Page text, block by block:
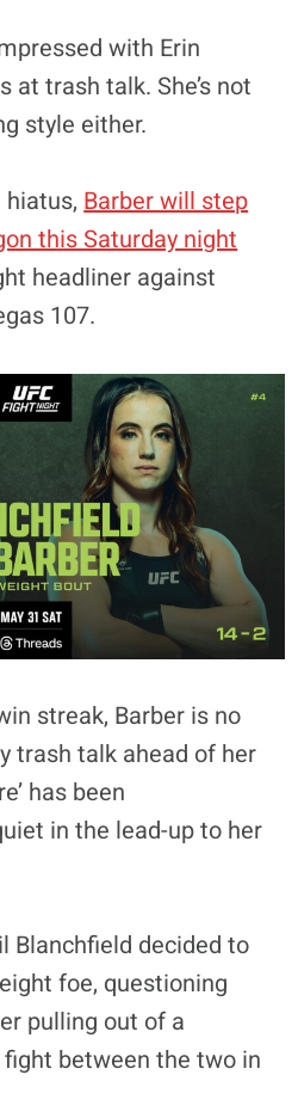
with Erin
at trash talk. She’s not
style either.
Barber will step
this Saturday night
headliner against
107.
streak, Barber is no
trash talk ahead of her
has been
in the lead-up to her
Blanchfield decided to
foe, questioning
pulling out of a
between the two in